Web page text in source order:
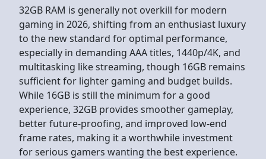
32GB RAM is generally not overkill for modern
gaming in 2026, shifting from an enthusiast luxury
to the new standard for optimal performance,
especially in demanding AAA titles, 1440p/4K, and
multitasking like streaming, though 16GB remains
sufficient for lighter gaming and budget builds.
While 16GB is still the minimum for a good
experience, 32GB provides smoother gameplay,
better future-proofing, and improved low-end
frame rates, making it a worthwhile investment
for serious gamers wanting the best experience.